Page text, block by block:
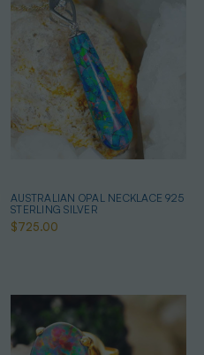
AUSTRALIAN OPAL NECKLACE 925
STERLING SILVER
$725.00